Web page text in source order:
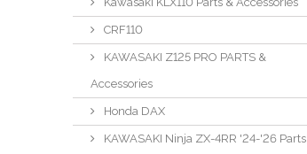
CRF110
KAWASAKI Z125 PRO PARTS &
Accessories
Honda DAX
KAWASAKI Ninja ZX-4RR '24-'26 Parts